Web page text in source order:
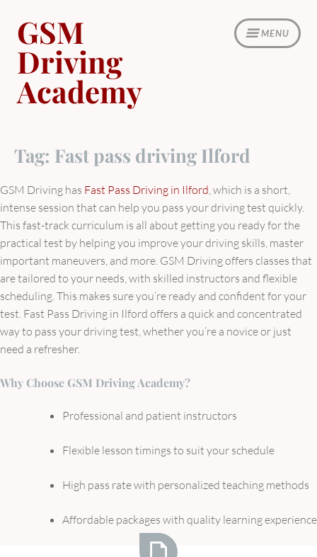
content
MENU
GSM
Driving
Academy
Tag: Fast pass driving Ilford
GSM Driving has Fast Pass Driving in Ilford, which is a short,
intense session that can help you pass your driving test quickly.
This fast-track curriculum is all about getting you ready for the
practical test by helping you improve your driving skills, master
important maneuvers, and more. GSM Driving offers classes that
are tailored to your needs, with skilled instructors and flexible
scheduling. This makes sure you’re ready and confident for your
test. Fast Pass Driving in Ilford offers a quick and concentrated
way to pass your driving test, whether you’re a novice or just
need a refresher.
Why Choose GSM Driving Academy?
Professional and patient instructors
Flexible lesson timings to suit your schedule
High pass rate with personalized teaching methods
Affordable packages with quality learning experience